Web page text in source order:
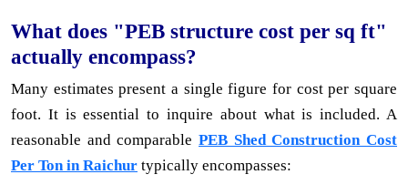
What does "PEB structure cost per sq ft"
actually encompass?
Many estimates present a single figure for cost per square
foot. It is essential to inquire about what is included. A
reasonable and comparable PEB Shed Construction Cost
Per Ton in Raichur typically encompasses: